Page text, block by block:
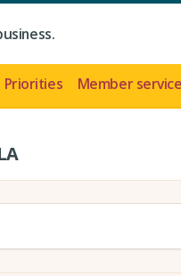
Priorities Member